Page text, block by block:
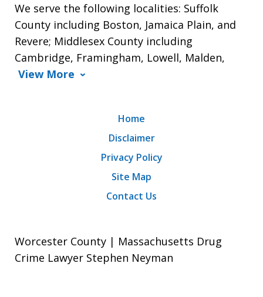
We serve the following localities: Suffolk
County including Boston, Jamaica Plain, and
Revere; Middlesex County including
Cambridge, Framingham, Lowell, Malden,
View More
Home
Disclaimer
Privacy Policy
Site Map
Contact Us
Worcester County | Massachusetts Drug
Crime Lawyer Stephen Neyman